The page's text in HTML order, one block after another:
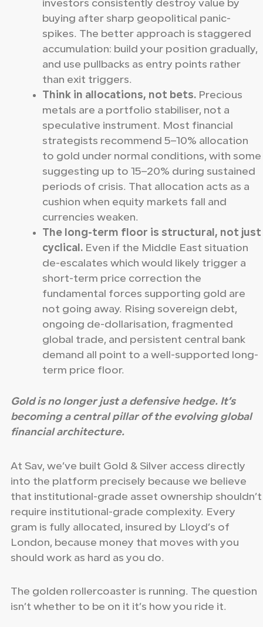
investors consistently destroy value by
buying after sharp geopolitical panic-
spikes. The better approach is staggered
accumulation: build your position gradually,
and use pullbacks as entry points rather
than exit triggers.
Think in allocations, not bets. Precious
metals are a portfolio stabiliser, not a
speculative instrument. Most financial
strategists recommend 5–10% allocation
to gold under normal conditions, with some
suggesting up to 15–20% during sustained
periods of crisis. That allocation acts as a
cushion when equity markets fall and
currencies weaken.
The long-term floor is structural, not just
cyclical. Even if the Middle East situation
de-escalates which would likely trigger a
short-term price correction the
fundamental forces supporting gold are
not going away. Rising sovereign debt,
ongoing de-dollarisation, fragmented
global trade, and persistent central bank
demand all point to a well-supported long-
term price floor.
Gold is no longer just a defensive hedge. It’s
becoming a central pillar of the evolving global
financial architecture.
At Sav, we’ve built Gold & Silver access directly
into the platform precisely because we believe
that institutional-grade asset ownership shouldn’t
require institutional-grade complexity. Every
gram is fully allocated, insured by Lloyd’s of
London, because money that moves with you
should work as hard as you do.
The golden rollercoaster is running. The question
isn’t whether to be on it it’s how you ride it.